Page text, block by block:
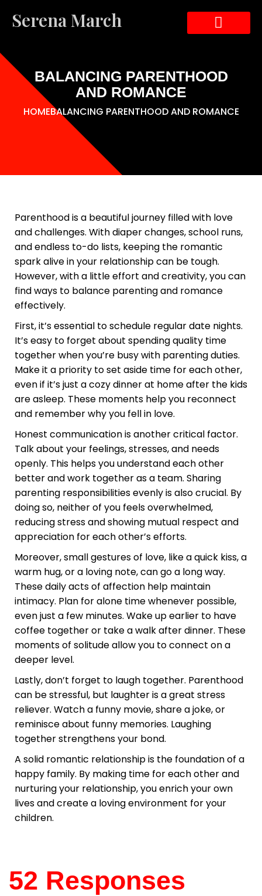
Serena March
BALANCING PARENTHOOD
AND ROMANCE
HOMEBALANCING PARENTHOOD AND ROMANCE
Parenthood is a beautiful journey filled with love
and challenges. With diaper changes, school runs,
and endless to-do lists, keeping the romantic
spark alive in your relationship can be tough.
However, with a little effort and creativity, you can
find ways to balance parenting and romance
effectively.
First, it’s essential to schedule regular date nights.
It’s easy to forget about spending quality time
together when you’re busy with parenting duties.
Make it a priority to set aside time for each other,
even if it’s just a cozy dinner at home after the kids
are asleep. These moments help you reconnect
and remember why you fell in love.
Honest communication is another critical factor.
Talk about your feelings, stresses, and needs
openly. This helps you understand each other
better and work together as a team. Sharing
parenting responsibilities evenly is also crucial. By
doing so, neither of you feels overwhelmed,
reducing stress and showing mutual respect and
appreciation for each other’s efforts.
Moreover, small gestures of love, like a quick kiss, a
warm hug, or a loving note, can go a long way.
These daily acts of affection help maintain
intimacy. Plan for alone time whenever possible,
even just a few minutes. Wake up earlier to have
coffee together or take a walk after dinner. These
moments of solitude allow you to connect on a
deeper level.
Lastly, don’t forget to laugh together. Parenthood
can be stressful, but laughter is a great stress
reliever. Watch a funny movie, share a joke, or
reminisce about funny memories. Laughing
together strengthens your bond.
A solid romantic relationship is the foundation of a
happy family. By making time for each other and
nurturing your relationship, you enrich your own
lives and create a loving environment for your
children.
52 Responses